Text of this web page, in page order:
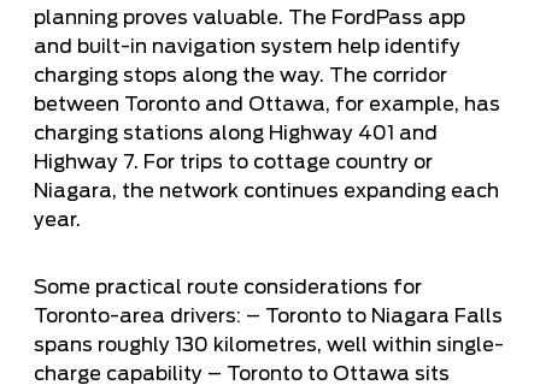
planning proves valuable. The FordPass app
and built-in navigation system help identify
charging stops along the way. The corridor
between Toronto and Ottawa, for example, has
charging stations along Highway 401 and
Highway 7. For trips to cottage country or
Niagara, the network continues expanding each
year.
Some practical route considerations for
Toronto-area drivers: – Toronto to Niagara Falls
spans roughly 130 kilometres, well within single-
charge capability – Toronto to Ottawa sits